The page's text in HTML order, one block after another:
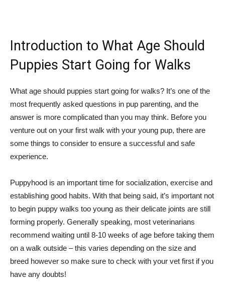
Introduction to What Age Should
Puppies Start Going for Walks
What age should puppies start going for walks? It’s one of the
most frequently asked questions in pup parenting, and the
answer is more complicated than you may think. Before you
venture out on your first walk with your young pup, there are
some things to consider to ensure a successful and safe
experience.
Puppyhood is an important time for socialization, exercise and
establishing good habits. With that being said, it’s important not
to begin puppy walks too young as their delicate joints are still
forming properly. Generally speaking, most veterinarians
recommend waiting until 8-10 weeks of age before taking them
on a walk outside – this varies depending on the size and
breed however so make sure to check with your vet first if you
have any doubts!